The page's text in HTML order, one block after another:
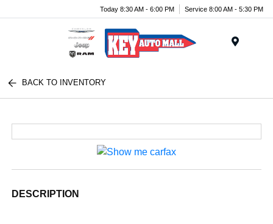
Today 8:30 AM - 6:00 PM Service 8:00 AM - 5:30 PM
BACK TO INVENTORY
DESCRIPTION